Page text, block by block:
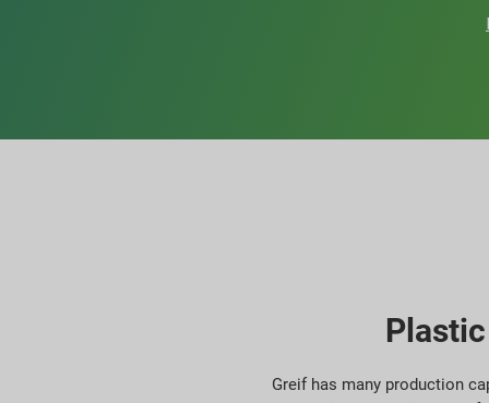
Greif has many production